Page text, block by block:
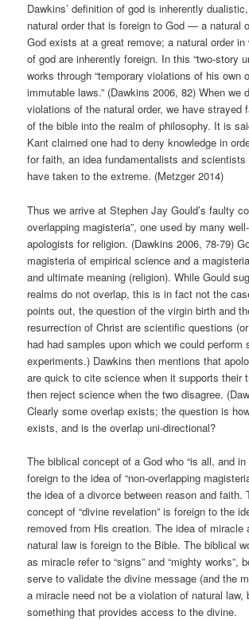
Dawkins’ definition of god is inherently
natural order that is foreign to God — a natural
God exists at a great remove; a natural order in
of god are inherently foreign. In this “two-story
works through “temporary violations of his own
immutable laws.” (Dawkins 2006, 82) When we
violations of the natural order, we have strayed
of the bible into the realm of philosophy. It is
Kant claimed one had to deny knowledge in
for faith, an idea fundamentalists and scientists
have taken to the extreme. (Metzger 2014)
Thus we arrive at Stephen Jay Gould’s faulty
overlapping magisteria”, one used by many
apologists for religion. (Dawkins 2006, 78-79)
magisteria of empirical science and a
and ultimate meaning (religion). While Gould
realms do not overlap, this is in fact not the
points out, the question of the virgin birth and
resurrection of Christ are scientific questions
had had samples upon which we could perform
experiments.) Dawkins then mentions that
are quick to cite science when it supports their
then reject science when the two disagree.
Clearly some overlap exists; the question is
exists, and is the overlap uni-directional?
The biblical concept of a God who “is all, and in
foreign to the idea of “non-overlapping
the idea of a divorce between reason and faith.
concept of “divine revelation” is foreign to the
removed from His creation. The idea of miracle
natural law is foreign to the Bible. The biblical
as miracle refer to “signs” and “mighty works”,
serve to validate the divine message (and the
a miracle need not be a violation of natural law,
something that provides access to the divine.